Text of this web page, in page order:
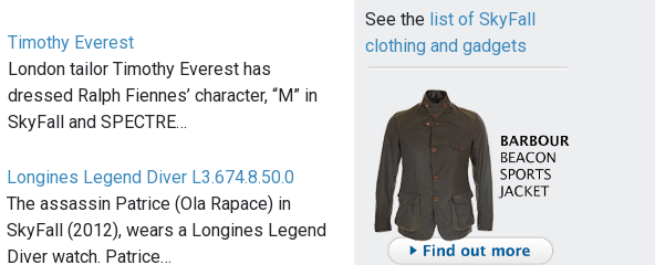
Timothy Everest
London tailor Timothy Everest has
dressed Ralph Fiennes’ character, “M” in
SkyFall and SPECTRE…
Longines Legend Diver L3.674.8.50.0
The assassin Patrice (Ola Rapace) in
SkyFall (2012), wears a Longines Legend
Diver watch. Patrice…
See the list of SkyFall
clothing and gadgets